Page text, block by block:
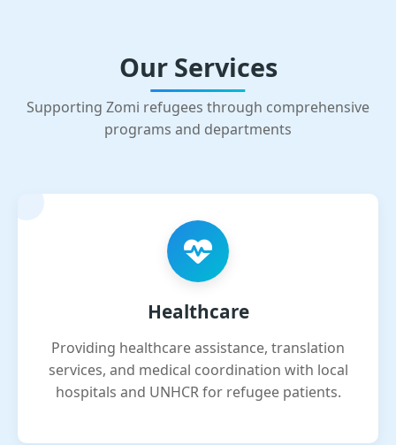
Our Services
Supporting Zomi refugees through comprehensive
programs and departments
Healthcare
Providing healthcare assistance, translation
services, and medical coordination with local
hospitals and UNHCR for refugee patients.